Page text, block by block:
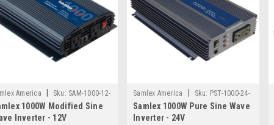
America Sku: SAM-1000-12-
1000W Modified Sine
Inverter - 12V
Samlex America Sku: PST-1000-24-
SAM
Samlex 1000W Pure Sine Wave
Inverter - 24V